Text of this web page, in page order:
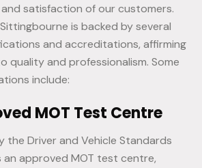
satisfaction of our customers.
is backed by several
and accreditations, affirming
quality and professionalism. Some
include:
MOT Test Centre
the Driver and Vehicle Standards
an approved MOT test centre,